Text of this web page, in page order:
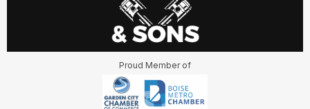
Proud Member of